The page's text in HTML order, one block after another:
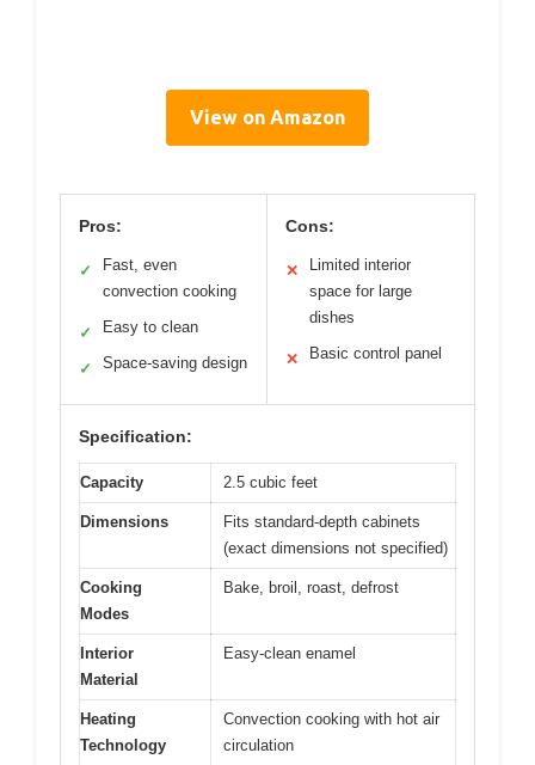
View on Amazon
Pros:
✓
Fast, even
convection cooking
✓ Easy to clean
✓ Space-saving design
Cons:
✕
Limited interior
space for large
dishes
✕ Basic control panel
Specification:
Capacity 2.5 cubic feet
Dimensions
Fits standard-depth cabinets
(exact dimensions not specified)
Cooking
Modes
Bake, broil, roast, defrost
Interior
Material
Easy-clean enamel
Heating
Technology
Convection cooking with hot air
circulation